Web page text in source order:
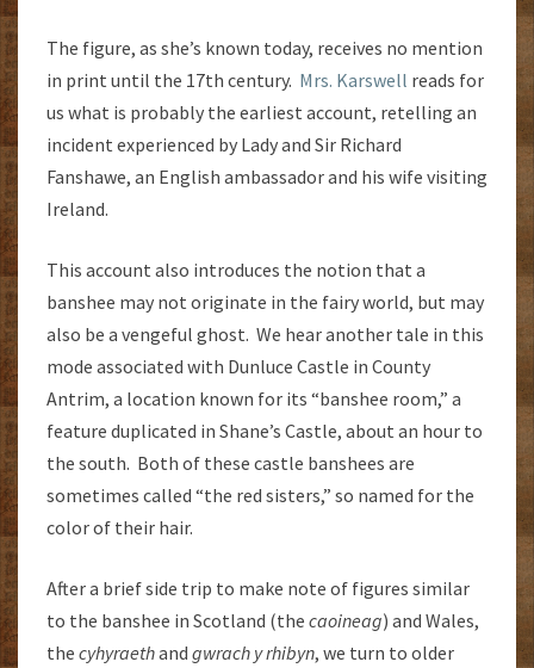
The figure, as she’s known today, receives no mention
in print until the 17th century. Mrs. Karswell reads for
us what is probably the earliest account, retelling an
incident experienced by Lady and Sir Richard
Fanshawe, an English ambassador and his wife visiting
Ireland.
This account also introduces the notion that a
banshee may not originate in the fairy world, but may
also be a vengeful ghost. We hear another tale in this
mode associated with Dunluce Castle in County
Antrim, a location known for its “banshee room,” a
feature duplicated in Shane’s Castle, about an hour to
the south. Both of these castle banshees are
sometimes called “the red sisters,” so named for the
color of their hair.
After a brief side trip to make note of figures similar
to the banshee in Scotland (the caoineag) and Wales,
the cyhyraethand gwrach y rhibyn, we turn to older